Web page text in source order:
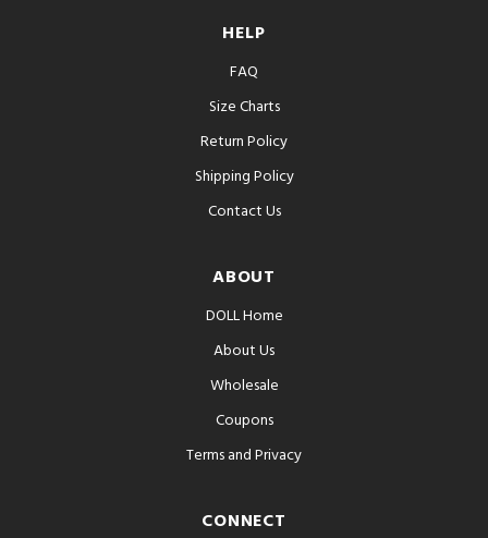
HELP
FAQ
Size Charts
Return Policy
Shipping Policy
Contact Us
ABOUT
DOLL Home
About Us
Wholesale
Coupons
Terms and Privacy
CONNECT